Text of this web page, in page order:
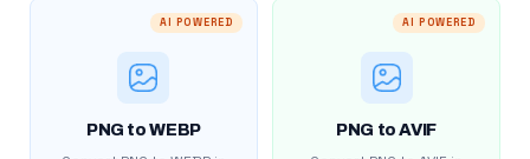
AI POWERED
PNG to WEBP
AI POWERED
PNG to AVIF